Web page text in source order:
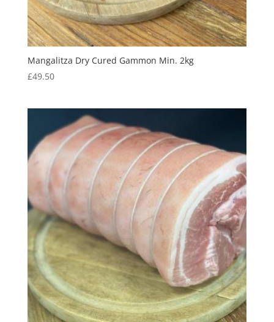
Mangalitza Dry Cured Gammon Min. 2kg
£49.50